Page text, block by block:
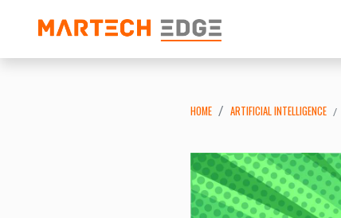
HOME ARTIFICIAL INTELLIGENCE